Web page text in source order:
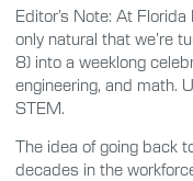
Editor’s Note: At
only natural that we’re
8) into a weeklong
engineering, and math.
STEM.
The idea of going back
decades in the